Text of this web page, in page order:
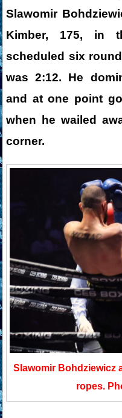
Slawomir
Kimber, 175, in
scheduled six
was 2:12. He
and at one point
when he wailed
corner.
Slawomir Bohdziewicz
ropes.